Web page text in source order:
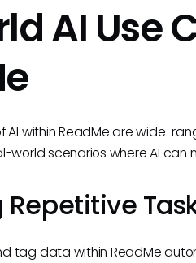
AI Use
within ReadMe are wide-
world scenarios where AI can
tag data within ReadMe